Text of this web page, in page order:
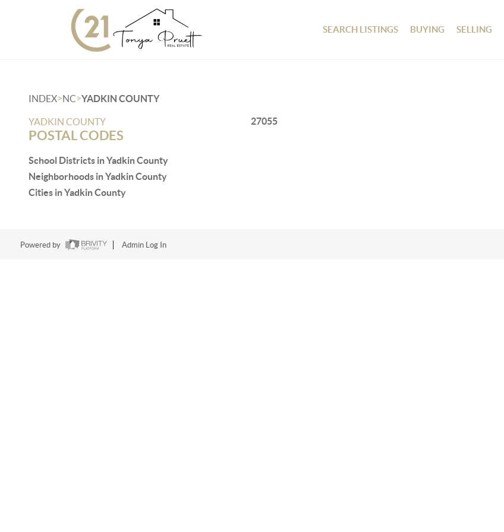
SEARCH LISTINGS BUYING SELLING
INDEX>NC>YADKIN COUNTY
YADKIN COUNTY
POSTAL CODES
School Districts in Yadkin County
Neighborhoods in Yadkin County
Cities in Yadkin County
27055
Powered by Admin Log In